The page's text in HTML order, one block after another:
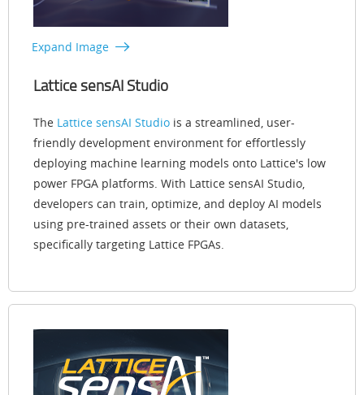
Expand Image
Lattice sensAI Studio
The Lattice sensAI Studio is a streamlined, user-
friendly development environment for effortlessly
deploying machine learning models onto Lattice's low
power FPGA platforms. With Lattice sensAI Studio,
developers can train, optimize, and deploy AI models
using pre-trained assets or their own datasets,
specifically targeting Lattice FPGAs.